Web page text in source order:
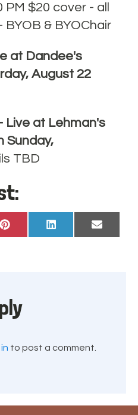
$20 cover - all
& BYOChair
at Dandee's
August 22
Live at Lehman's
Sunday,
TBD
Share
on
Pinterest
Share
on
LinkedIn
Share
on
Email
to post a comment.